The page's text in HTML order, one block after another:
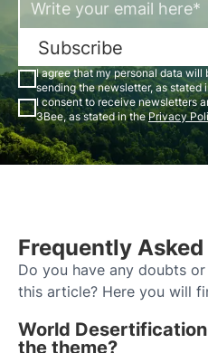
Subscribe
I agree that my personal data will
sending the newsletter, as stated
I consent to receive newsletters
3Bee, as stated in thePrivacy
Frequently
Do you have any doubts
this article? Here you will
World
the theme?